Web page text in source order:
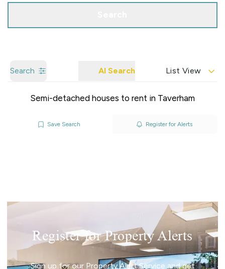
Search AI Search List View
Semi-detached houses to rent in Taverham
Save Search Register for Alerts
Register for Property Alerts
Sign up for our Property Alert Service and get